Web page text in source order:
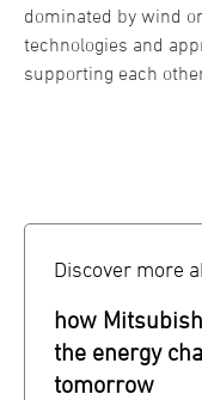
dominated by wind
technologies and
supporting each
Discover more
how
the energy
tomorrow